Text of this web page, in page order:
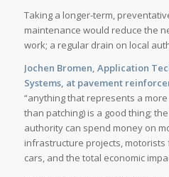
Taking a longer-term,
maintenance would reduce the
work; a regular drain on local
Jochen Bromen, Application
Systems, at pavement
“anything that represents a
than patching) is a good thing;
authority can spend money on
infrastructure projects,
cars, and the total economic